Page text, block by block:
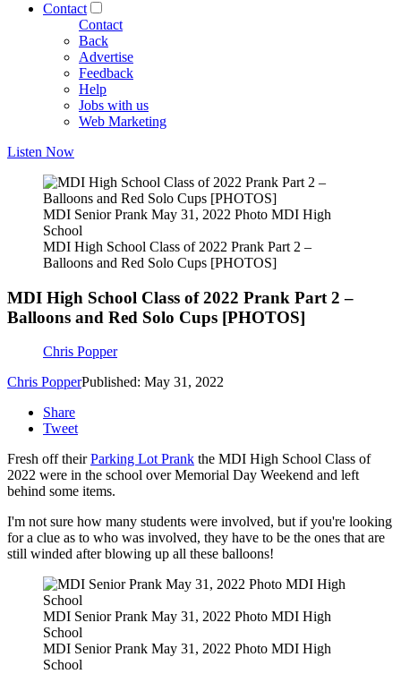
Contact
Contact
Back
Advertise
Feedback
Help
Jobs with us
Web Marketing
Listen Now
MDI Senior Prank May 31, 2022 Photo MDI High
School
MDI High School Class of 2022 Prank Part 2 –
Balloons and Red Solo Cups [PHOTOS]
MDI High School Class of 2022 Prank Part 2 –
Balloons and Red Solo Cups [PHOTOS]
Chris Popper
Chris PopperPublished: May 31, 2022
Share
Tweet
Fresh off theirParking Lot Prank the MDI High School Class of
2022 were in the school over Memorial Day Weekend and left
behind some items.
I'm not sure how many students were involved, but if you're looking
for a clue as to who was involved, they have to be the ones that are
still winded after blowing up all these balloons!
MDI Senior Prank May 31, 2022 Photo MDI High
School
MDI Senior Prank May 31, 2022 Photo MDI High
School